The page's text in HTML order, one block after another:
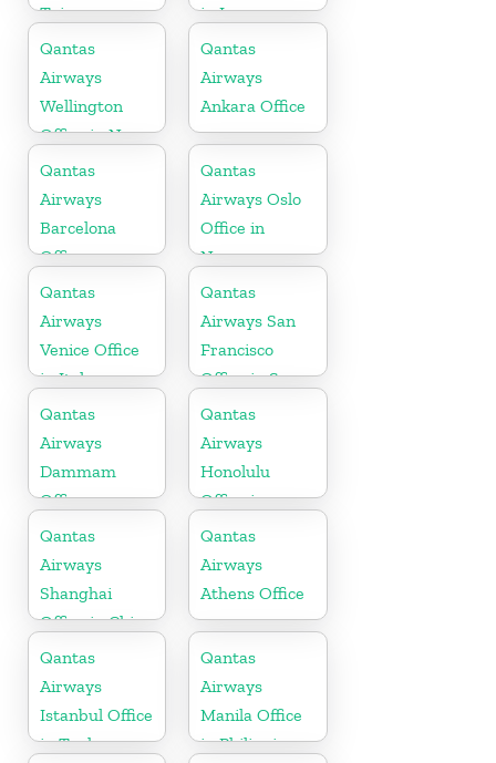
Taiwan
in Iran
Qantas
Airways
Wellington
Office in New
Zealand
Qantas
Airways
Ankara Office
Qantas
Airways
Barcelona
Office
Qantas
Airways Oslo
Office in
Norway
Qantas
Airways
Venice Office
in Italy
Qantas
Airways San
Francisco
Office in San
Francisco
Qantas
Airways
Dammam
Office
Qantas
Airways
Honolulu
Office in
Hawaii
Qantas
Airways
Shanghai
Office in China
Qantas
Airways
Athens Office
Qantas
Airways
Istanbul Office
in Turkey
Qantas
Airways
Manila Office
in Philippines